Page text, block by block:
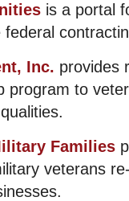
is a portal
Inc. provides
program to
Families
veterans